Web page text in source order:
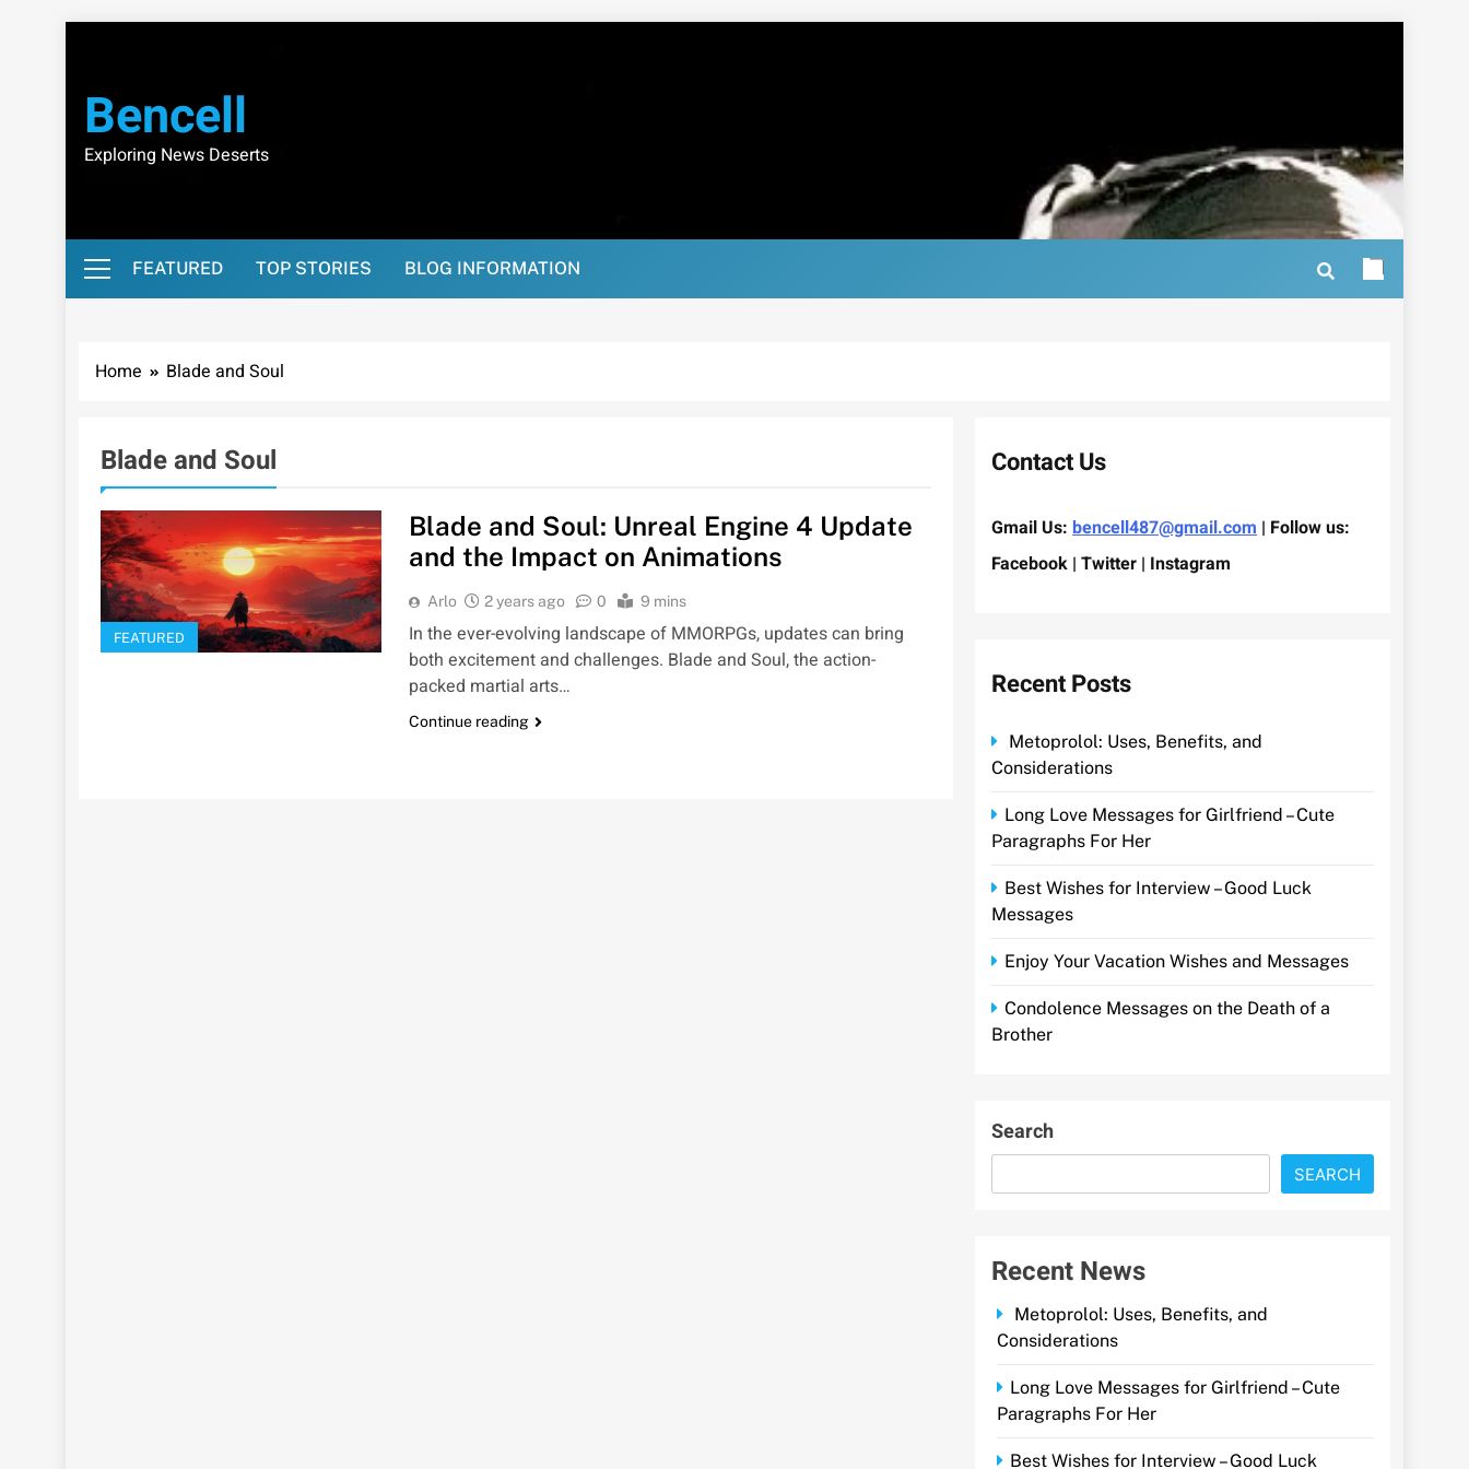
Bencell
Exploring News Deserts
FEATURED TOP STORIES BLOG INFORMATION
Home Blade and Soul
Blade and Soul
FEATURED
Blade and Soul: Unreal Engine 4 Update
and the Impact on Animations
Arlo 2 years ago 0 9 mins
In the ever-evolving landscape of MMORPGs, updates can bring
both excitement and challenges. Blade and Soul, the action-
packed martial arts…
Continue reading
Contact Us
Gmail Us: bencell487@gmail.com | Follow us:
Facebook | Twitter | Instagram
Recent Posts
Metoprolol: Uses, Benefits, and
Considerations
Long Love Messages for Girlfriend – Cute
Paragraphs For Her
Best Wishes for Interview – Good Luck
Messages
Enjoy Your Vacation Wishes and Messages
Condolence Messages on the Death of a
Brother
Search
SEARCH
Recent News
Metoprolol: Uses, Benefits, and
Considerations
Long Love Messages for Girlfriend – Cute
Paragraphs For Her
Best Wishes for Interview – Good Luck